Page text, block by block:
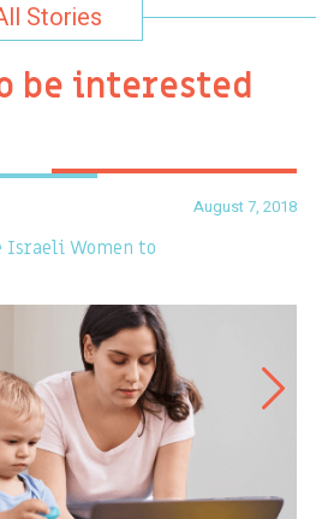
Stories
be interested
August 7, 2018
Israeli Women to